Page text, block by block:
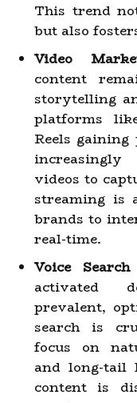
This trend
but also
Video
content
storytelling
platforms
Reels
videos to
streaming is
brands to
real-time.
Voice
activated
prevalent,
search is
focus on
and long-tail
content is